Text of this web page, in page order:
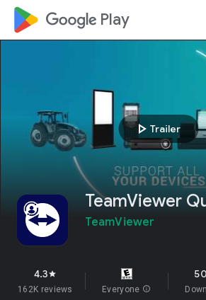
google_logo Play
play_arrow Trailer
TeamViewer
TeamViewer
4.3star
162K reviews Everyone info